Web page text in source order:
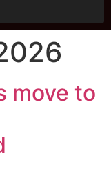
move to